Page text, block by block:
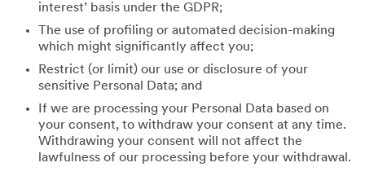
interest’ basis under the GDPR;
The use of profiling or automated decision-making
which might significantly affect you;
Restrict (or limit) our use or disclosure of your
sensitive Personal Data; and
If we are processing your Personal Data based on
your consent, to withdraw your consent at any time.
Withdrawing your consent will not affect the
lawfulness of our processing before your withdrawal.